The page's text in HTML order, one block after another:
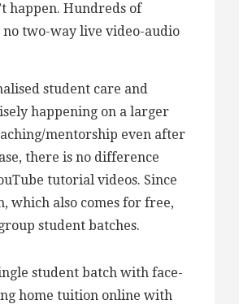
happen. Hundreds of
two-way live video-audio
student care and
happening on a larger
mentorship even after
there is no difference
tutorial videos. Since
which also comes for free,
student batches.
student batch with face-
home tuition online with